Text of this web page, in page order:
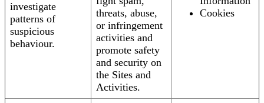
investigate
patterns of
suspicious
behaviour.
threats, abuse,
or infringement
activities and
promote safety
and security on
the Sites and
Activities.
Cookies